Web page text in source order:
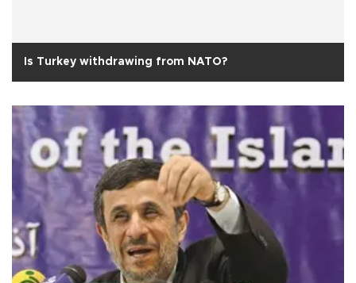
Is Turkey withdrawing from NATO?